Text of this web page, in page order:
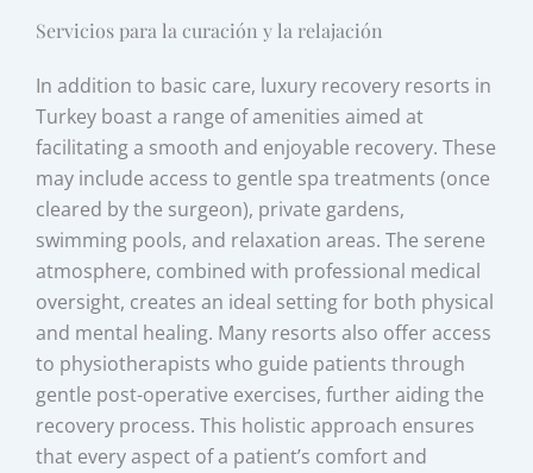
Servicios para la curación y la relajación
In addition to basic care, luxury recovery resorts in
Turkey boast a range of amenities aimed at
facilitating a smooth and enjoyable recovery. These
may include access to gentle spa treatments (once
cleared by the surgeon), private gardens,
swimming pools, and relaxation areas. The serene
atmosphere, combined with professional medical
oversight, creates an ideal setting for both physical
and mental healing. Many resorts also offer access
to physiotherapists who guide patients through
gentle post-operative exercises, further aiding the
recovery process. This holistic approach ensures
that every aspect of a patient’s comfort and